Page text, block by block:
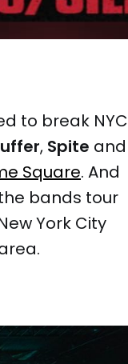
to break NYC
, Spite and
Square. And
bands tour
York City